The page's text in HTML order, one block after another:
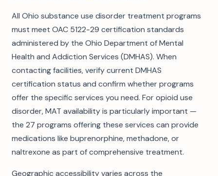
All Ohio substance use disorder treatment programs
must meet OAC 5122-29 certification standards
administered by the Ohio Department of Mental
Health and Addiction Services (DMHAS). When
contacting facilities, verify current DMHAS
certification status and confirm whether programs
offer the specific services you need. For opioid use
disorder, MAT availability is particularly important —
the 27 programs offering these services can provide
medications like buprenorphine, methadone, or
naltrexone as part of comprehensive treatment.
Geographic accessibility varies across the